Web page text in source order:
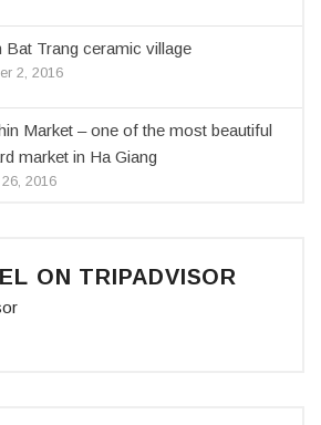
Bat Trang ceramic village
2, 2016
Market – one of the most beautiful
market in Ha Giang
2016
ON TRIPADVISOR